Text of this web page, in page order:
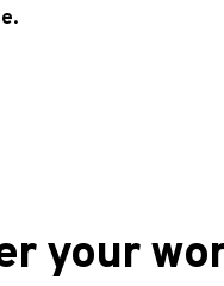
your